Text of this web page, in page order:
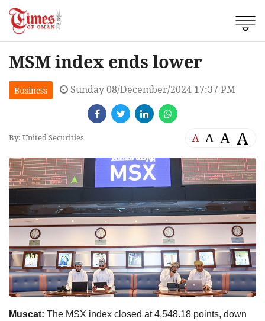
MSM index ends lower
Business Sunday 08/December/2024 17:37 PM
By: United Securities A A A A
Muscat: The MSX index closed at 4,548.18 points, down